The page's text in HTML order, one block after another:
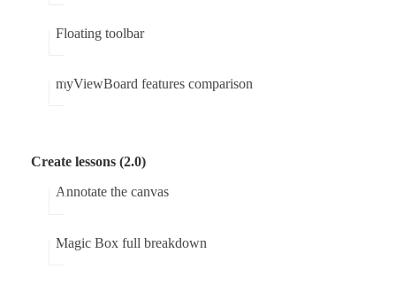
Floating toolbar
myViewBoard features comparison
Create lessons (2.0)
Annotate the canvas
Magic Box full breakdown